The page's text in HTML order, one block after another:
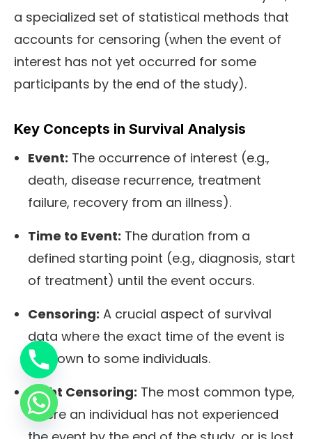
a specialized set of statistical methods that
accounts for censoring (when the event of
interest has not yet occurred for some
participants by the end of the study).
Key Concepts in Survival Analysis
Event: The occurrence of interest (e.g.,
death, disease recurrence, treatment
failure, recovery from an illness).
Time to Event: The duration from a
defined starting point (e.g., diagnosis, start
of treatment) until the event occurs.
Censoring: A crucial aspect of survival
data where the exact time of the event is
unknown to some individuals.
Right Censoring: The most common type,
where an individual has not experienced